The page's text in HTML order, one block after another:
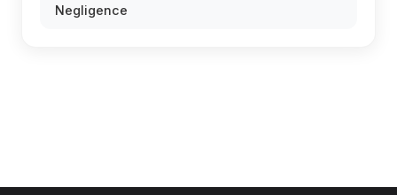
Negligence